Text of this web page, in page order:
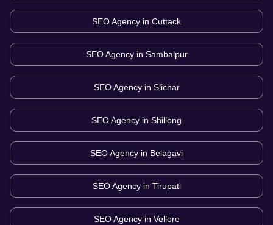
SEO Agency in Cuttack
SEO Agency in Sambalpur
SEO Agency in Slichar
SEO Agency in Shillong
SEO Agency in Belagavi
SEO Agency in Tirupati
SEO Agency in Vellore